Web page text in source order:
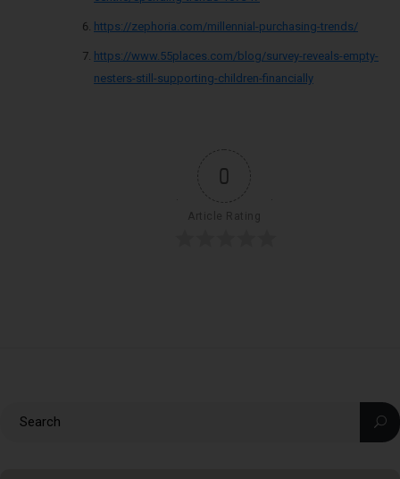
https://zephoria.com/millennial-purchasing-trends/
https://www.55places.com/blog/survey-reveals-empty-
nesters-still-supporting-children-financially
0
Article Rating